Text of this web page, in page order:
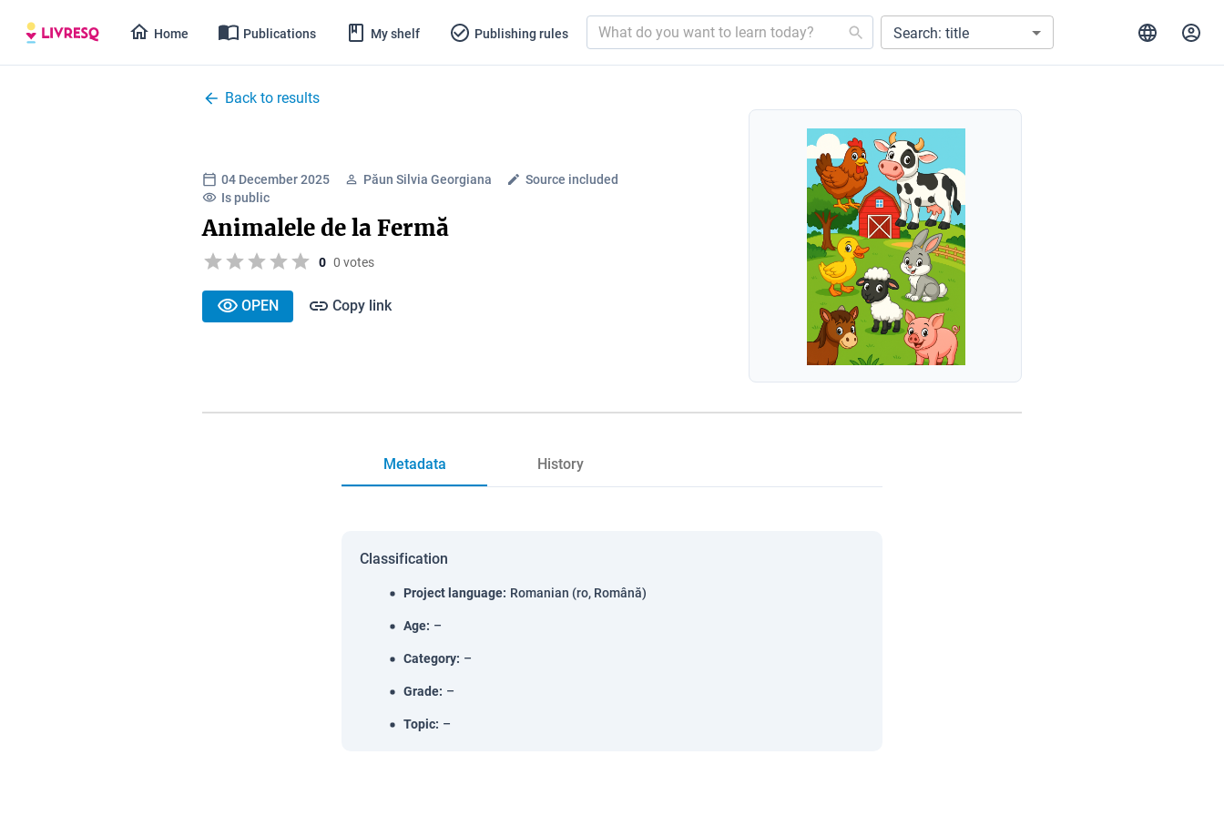
Home Publications My shelf Publishing rules Search: title
Back to results
04 December 2025 Păun Silvia Georgiana
Source included
Is public
Animalele de la Fermă
0 0 votes
OPEN Copy link
Metadata History
Classification
Project language: Romanian (ro, Română)
Age: –
Category: –
Grade: –
Topic: –